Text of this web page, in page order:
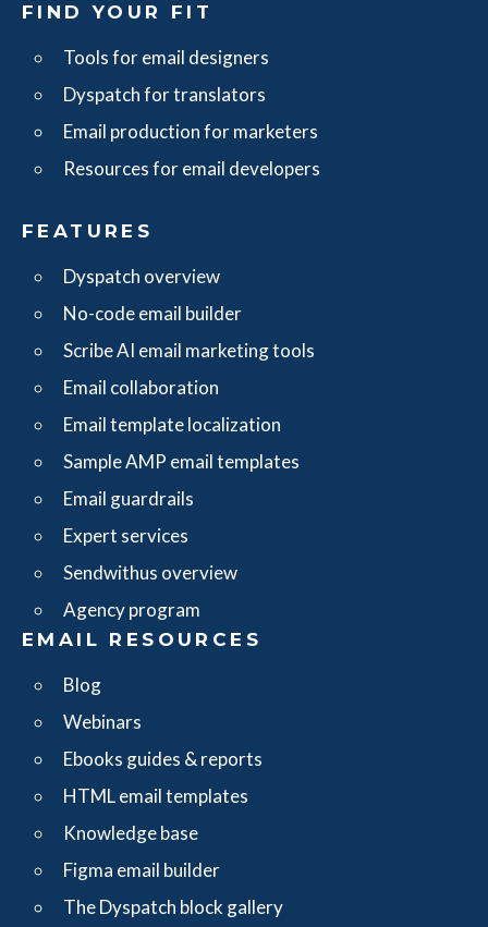
FIND YOUR FIT
Tools for email designers
Dyspatch for translators
Email production for marketers
Resources for email developers
FEATURES
Dyspatch overview
No-code email builder
Scribe AI email marketing tools
Email collaboration
Email template localization
Sample AMP email templates
Email guardrails
Expert services
Sendwithus overview
Agency program
EMAIL RESOURCES
Blog
Webinars
Ebooks guides & reports
HTML email templates
Knowledge base
Figma email builder
The Dyspatch block gallery